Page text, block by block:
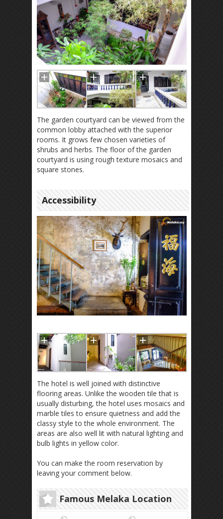
The garden courtyard can be viewed from the
common lobby attached with the superior
rooms. It grows few chosen varieties of
shrubs and herbs. The floor of the garden
courtyard is using rough texture mosaics and
square stones.
Accessibility
The hotel is well joined with distinctive
flooring areas. Unlike the wooden tile that is
usually disturbing, the hotel uses mosaics and
marble tiles to ensure quietness and add the
classy style to the whole environment. The
areas are also well lit with natural lighting and
bulb lights in yellow color.
You can make the room reservation by
leaving your comment below.
Famous Melaka Location